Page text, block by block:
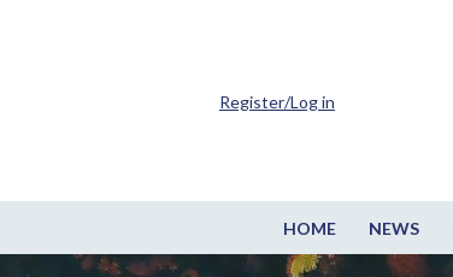
HOME NEWS
Register/Log in